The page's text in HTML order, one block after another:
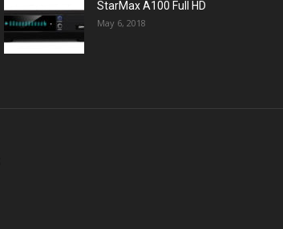
StarMax A100 Full HD
May 6, 2018